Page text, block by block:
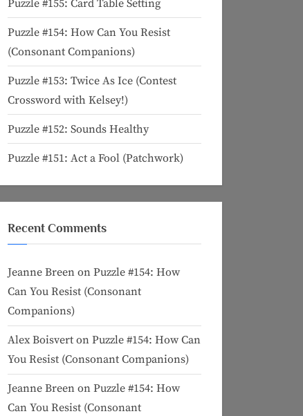
Puzzle #155: Card Table Setting
Puzzle #154: How Can You Resist
(Consonant Companions)
Puzzle #153: Twice As Ice (Contest
Crossword with Kelsey!)
Puzzle #152: Sounds Healthy
Puzzle #151: Act a Fool (Patchwork)
Recent Comments
Jeanne Breen on Puzzle #154: How
Can You Resist (Consonant
Companions)
Alex Boisvert on Puzzle #154: How Can
You Resist (Consonant Companions)
Jeanne Breen on Puzzle #154: How
Can You Resist (Consonant